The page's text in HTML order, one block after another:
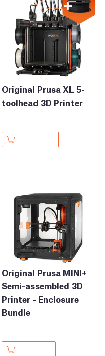
Original Prusa XL 5-
toolhead 3D Printer
Original Prusa MINI+
Semi-assembled 3D
Printer - Enclosure
Bundle